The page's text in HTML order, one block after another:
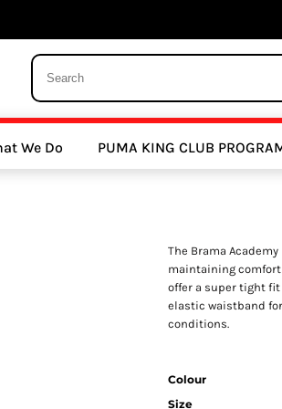
We Do PUMA KING CLUB
The Brama
maintaining comfort
offer a super tight
elastic waistband
conditions.
Colour
Size
Clubs Athletics Clubs